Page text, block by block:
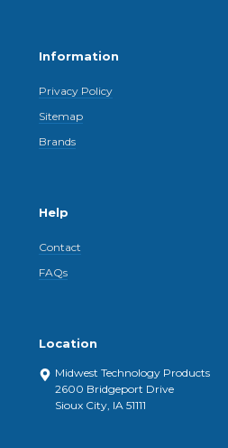
Information
Privacy Policy
Sitemap
Brands
Help
Contact
FAQs
Location
Midwest Technology Products
2600 Bridgeport Drive
Sioux City, IA 51111